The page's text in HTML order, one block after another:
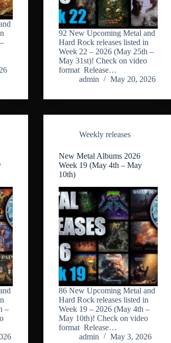
92 New Upcoming Metal and
Hard Rock releases listed in
Week 22 – 2026 (May 25th –
May 31st)! Check on video
format Release…
admin
May 20, 2026
–
Weekly releases
New Metal Albums 2026
Week 19 (May 4th – May
10th)
86 New Upcoming Metal and
Hard Rock releases listed in
Week 19 – 2026 (May 4th –
May 10th)! Check on video
format Release…
admin
May 3, 2026